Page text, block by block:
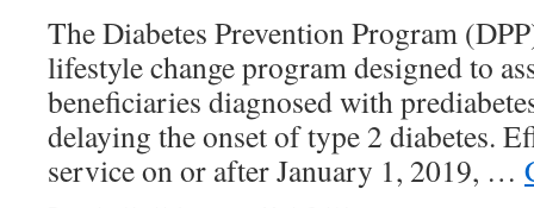
The Diabetes Prevention Program
lifestyle change program designed to
beneficiaries diagnosed with
delaying the onset of type 2 diabetes.
service on or after January 1, 2019, …